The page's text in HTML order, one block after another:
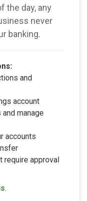
the day, any
never
banking.
and
account
manage
accounts
require approval
.